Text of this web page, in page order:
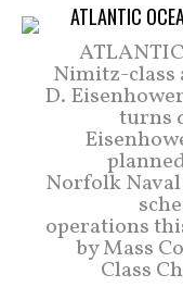
Nimitz-class
D.
turns
Norfolk Naval
operations
by Mass
Class